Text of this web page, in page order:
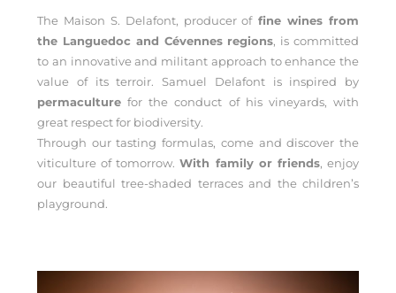
The Maison S. Delafont, producer offine wines from
the Languedoc and Cévennes regions, is committed
to an innovative and militant approach to enhance the
value of its terroir. Samuel Delafont is inspired by
permaculture for the conduct of his vineyards, with
great respect for biodiversity.
Through our tasting formulas, come and discover the
viticulture of tomorrow.With family or friends, enjoy
our beautiful tree-shaded terraces and the children’s
playground.